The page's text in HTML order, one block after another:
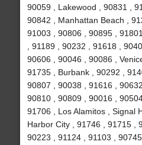
90059 , Lakewood , 90831 ,
90842 , Manhattan Beach ,
91003 , 90806 , 90895 ,
, 91189 , 90232 , 91618 ,
90606 , 90046 , 90086 ,
91735 , Burbank , 90292 ,
90807 , 90038 , 91616 ,
90810 , 90809 , 90016 ,
91706 , Los Alamitos , Signal
Harbor City , 91746 , 91715 ,
90223 , 91124 , 91103 ,